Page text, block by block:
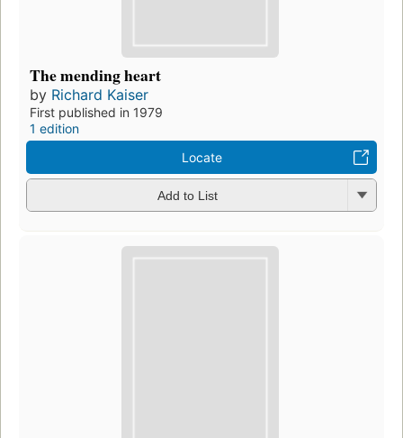
The mending heart
by Richard Kaiser
First published in 1979
1 edition
Locate
Add to List